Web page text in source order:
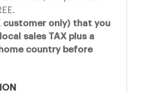
customer only) that you
sales TAX plus a
country before